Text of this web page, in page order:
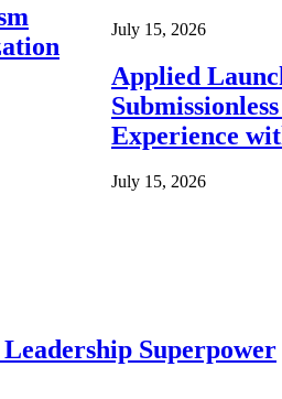
July 15, 2026
Applied
Experience
July 15, 2026
Superpower